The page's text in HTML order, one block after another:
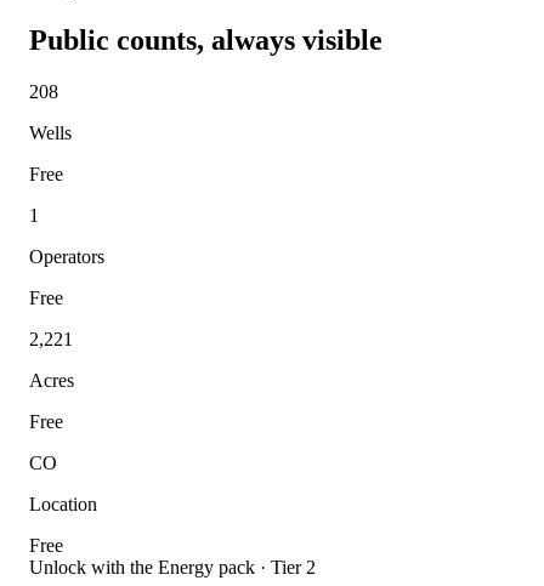
Public counts, always visible
208
Wells
Free
1
Operators
Free
2,221
Acres
Free
CO
Location
Free
Unlock with the Energy pack · Tier 2